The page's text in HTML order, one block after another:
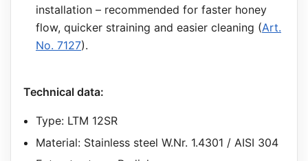
installation – recommended for faster honey
flow, quicker straining and easier cleaning (Art.
No. 7127).
Technical data:
Type: LTM 12SR
Material: Stainless steel W.Nr. 1.4301 / AISI 304